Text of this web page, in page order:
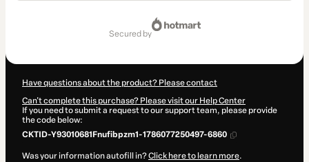
secured by
Have questions about the product? Please contact
Can't complete this purchase? Please visit our Help Center
If you need to submit a request to our support team, please provide
the code below:
CKTID-Y93010681Fnufibpzm1-1786077250497-6860
Was your information autofill in?Click here to learn more.